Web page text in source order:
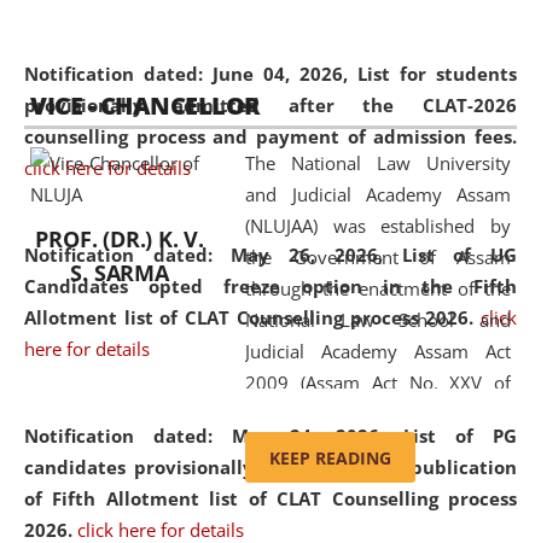
Notification dated: June 04, 2026, List for students
provisionally admitted after the CLAT-2026
counselling process and payment of admission fees.
click here for details
Notification dated: May 26, 2026, List of UG
Candidates opted freeze option in the Fifth
Allotment list of CLAT Counselling process 2026. click
here for details
Notification dated: May 24, 2026,List of PG
candidates provisionally admitted after publication
of Fifth Allotment list of CLAT Counselling process
2026. click here for details
available modern legal education
and research facilities to students
and scholars drawn from across the
country, including the North East,
coming from different socio-
economic, ethnic, religious and
cultural backgrounds.
VICE - CHANCELLOR
PROF. (DR.) K. V.
S. SARMA
The National Law University
and Judicial Academy Assam
(NLUJAA) was established by
the Government of Assam
through the enactment of the
National Law School and
Judicial Academy Assam Act
2009 (Assam Act No. XXV of
'School' was replaced by
'University' by amending the
National Law School and
KEEP READING